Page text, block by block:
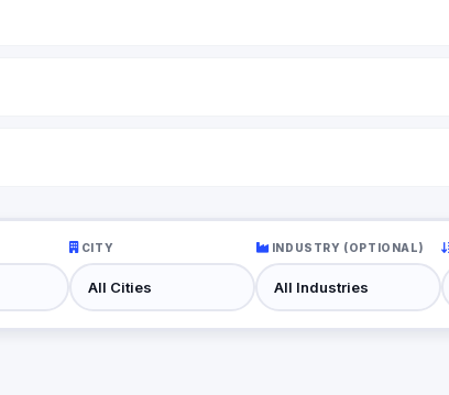
CITY INDUSTRY (OPTIONAL)